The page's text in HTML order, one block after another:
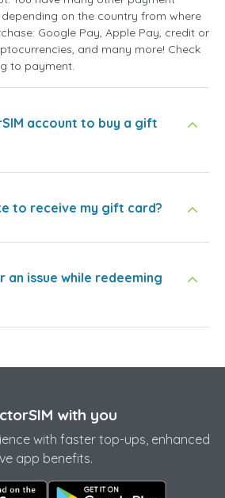
on the country from where
Google Pay, Apple Pay, credit or
and many more! Check
to payment.
account to buy a gift
to receive my gift card?
an issue while redeeming
with you
with faster top-ups, enhanced
app benefits.